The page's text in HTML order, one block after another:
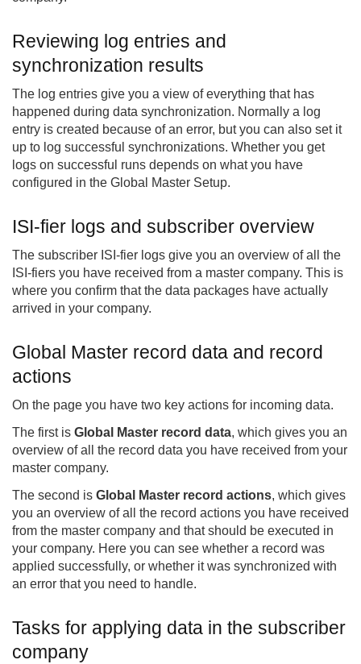
Reviewing log entries and
synchronization results
The log entries give you a view of everything that has
happened during data synchronization. Normally a log
entry is created because of an error, but you can also set it
up to log successful synchronizations. Whether you get
logs on successful runs depends on what you have
configured in the Global Master Setup.
ISI-fier logs and subscriber overview
The subscriber ISI-fier logs give you an overview of all the
ISI-fiers you have received from a master company. This is
where you confirm that the data packages have actually
arrived in your company.
Global Master record data and record
actions
On the page you have two key actions for incoming data.
The first is Global Master record data, which gives you an
overview of all the record data you have received from your
master company.
The second is Global Master record actions, which gives
you an overview of all the record actions you have received
from the master company and that should be executed in
your company. Here you can see whether a record was
applied successfully, or whether it was synchronized with
an error that you need to handle.
Tasks for applying data in the subscriber
company